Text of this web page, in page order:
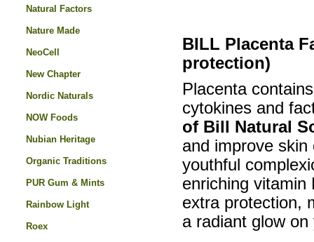
BILL Placenta
protection)
Placenta
cytokines and
of Bill Natural
and improve
youthful
enriching vitamin
extra protection,
a radiant glow
Natural Factors
Nature Made
NeoCell
New Chapter
Nordic Naturals
NOW Foods
Nubian Heritage
Organic Traditions
PUR Gum & Mints
Rainbow Light
Roex